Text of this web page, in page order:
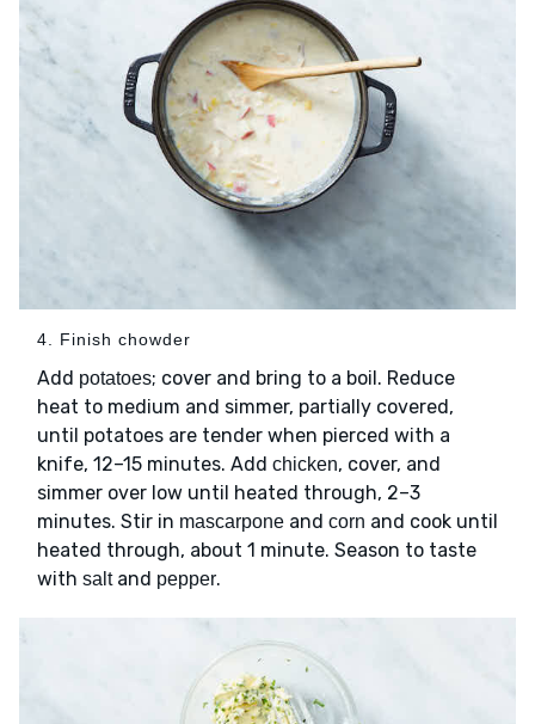
4. Finish chowder
Add potatoes; cover and bring to a boil. Reduce
heat to medium and simmer, partially covered,
until potatoes are tender when pierced with a
knife, 12–15 minutes. Add chicken, cover, and
simmer over low until heated through, 2–3
minutes. Stir in mascarpone and corn and cook until
heated through, about 1 minute. Season to taste
with saltand pepper.